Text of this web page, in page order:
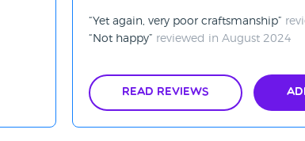
Yet again, very poor craftsmanship
Not happy
reviewed in August 2024
Read Reviews